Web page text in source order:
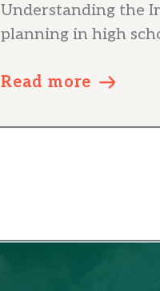
Understanding the
planning in high
Read more